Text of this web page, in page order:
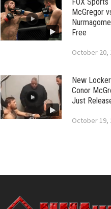
McGregor
Free
October 20,
New
Conor
Just
October 19,